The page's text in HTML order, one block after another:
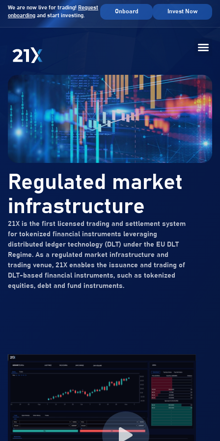
We are now live for trading! Request
onboarding and start investing.
Onboard Invest Now
Regulated market
infrastructure
21X is the first licensed trading and settlement system
for tokenized financial instruments leveraging
distributed ledger technology (DLT) under the EU DLT
Regime. As a regulated market infrastructure and
trading venue, 21X enables the issuance and trading of
DLT-based financial instruments, such as tokenized
equities, debt and fund instruments.